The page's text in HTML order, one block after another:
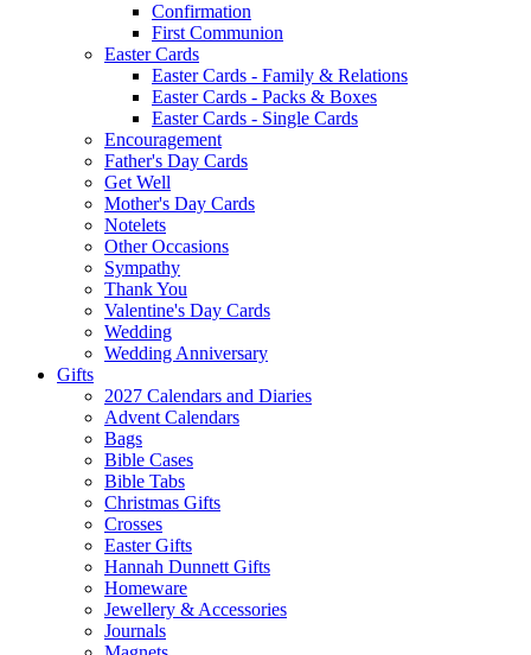
Confirmation
First Communion
Easter Cards
Easter Cards - Family & Relations
Easter Cards - Packs & Boxes
Easter Cards - Single Cards
Encouragement
Father's Day Cards
Get Well
Mother's Day Cards
Notelets
Other Occasions
Sympathy
Thank You
Valentine's Day Cards
Wedding
Wedding Anniversary
Gifts
2027 Calendars and Diaries
Advent Calendars
Bags
Bible Cases
Bible Tabs
Christmas Gifts
Crosses
Easter Gifts
Hannah Dunnett Gifts
Homeware
Jewellery & Accessories
Journals